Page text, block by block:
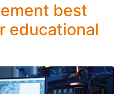
best
educational